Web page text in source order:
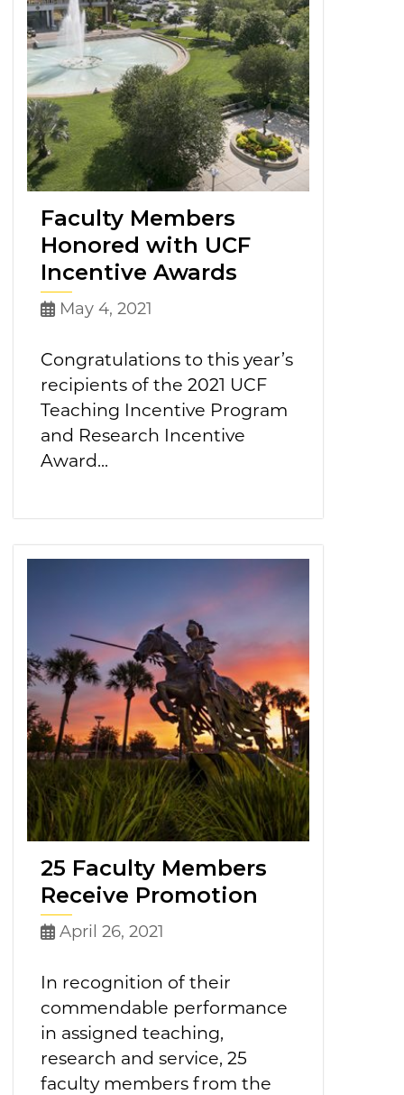
Faculty Members
Honored with UCF
Incentive Awards
May 4, 2021
Congratulations to this year’s
recipients of the 2021 UCF
Teaching Incentive Program
and Research Incentive
Award...
25 Faculty Members
Receive Promotion
April 26, 2021
In recognition of their
commendable performance
in assigned teaching,
research and service, 25
faculty members from the